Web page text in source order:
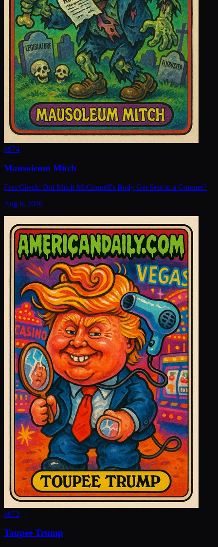
#974
Mausoleum Mitch
Fact Check: Did Mitch McConnell's Body Get Sent to a Coroner?
Aug 6, 2026
#973
Toupee Trump